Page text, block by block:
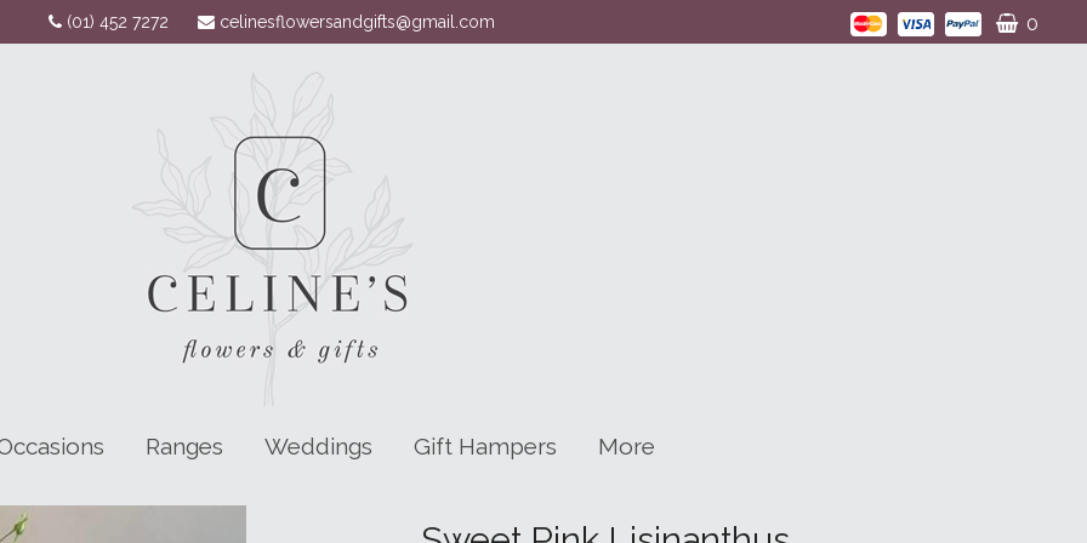
(01) 452 7272 celinesflowersandgifts@gmail.com 0
Ranges Weddings Gift Hampers More